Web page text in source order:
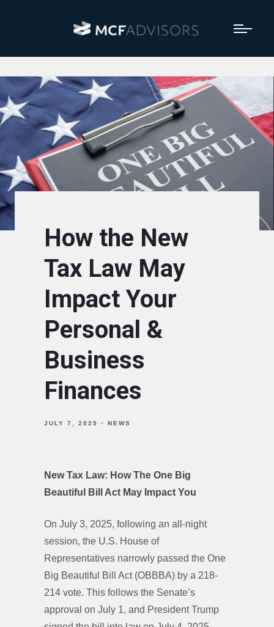
How the New
Tax Law May
Impact Your
Personal &
Business
Finances
JULY 7, 2025 NEWS
New Tax Law: How The One Big
Beautiful Bill Act May Impact You
On July 3, 2025, following an all-night
session, the U.S. House of
Representatives narrowly passed the One
Big Beautiful Bill Act (OBBBA) by a 218-
214 vote. This follows the Senate’s
approval on July 1, and President Trump